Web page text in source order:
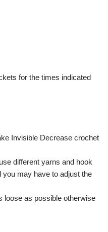
for the times indicated
Invisible Decrease crochet
different yarns and hook
may have to adjust the
loose as possible otherwise